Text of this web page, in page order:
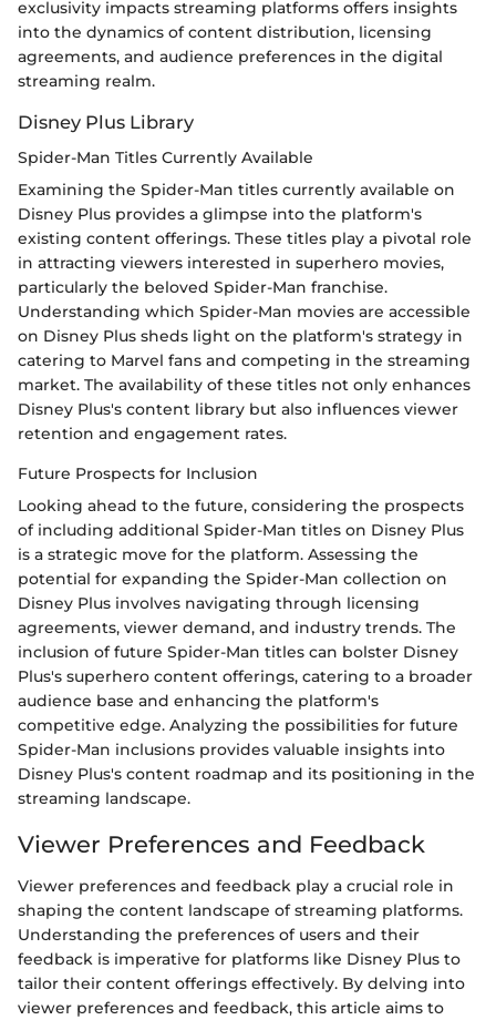
exclusivity impacts streaming platforms offers insights
into the dynamics of content distribution, licensing
agreements, and audience preferences in the digital
streaming realm.
Disney Plus Library
Spider-Man Titles Currently Available
Examining the Spider-Man titles currently available on
Disney Plus provides a glimpse into the platform's
existing content offerings. These titles play a pivotal role
in attracting viewers interested in superhero movies,
particularly the beloved Spider-Man franchise.
Understanding which Spider-Man movies are accessible
on Disney Plus sheds light on the platform's strategy in
catering to Marvel fans and competing in the streaming
market. The availability of these titles not only enhances
Disney Plus's content library but also influences viewer
retention and engagement rates.
Future Prospects for Inclusion
Looking ahead to the future, considering the prospects
of including additional Spider-Man titles on Disney Plus
is a strategic move for the platform. Assessing the
potential for expanding the Spider-Man collection on
Disney Plus involves navigating through licensing
agreements, viewer demand, and industry trends. The
inclusion of future Spider-Man titles can bolster Disney
Plus's superhero content offerings, catering to a broader
audience base and enhancing the platform's
competitive edge. Analyzing the possibilities for future
Spider-Man inclusions provides valuable insights into
Disney Plus's content roadmap and its positioning in the
streaming landscape.
Viewer Preferences and Feedback
Viewer preferences and feedback play a crucial role in
shaping the content landscape of streaming platforms.
Understanding the preferences of users and their
feedback is imperative for platforms like Disney Plus to
tailor their content offerings effectively. By delving into
viewer preferences and feedback, this article aims to